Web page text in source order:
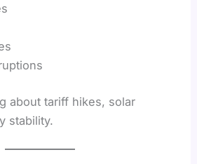
about tariff hikes, solar
stability.